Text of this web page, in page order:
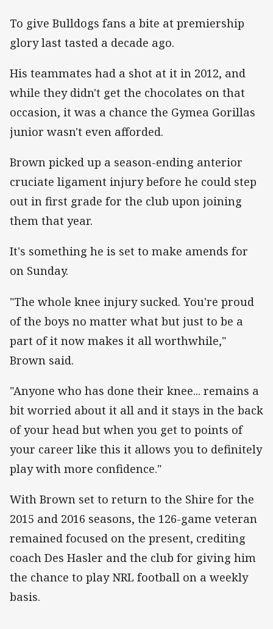
To give Bulldogs fans a bite at premiership
glory last tasted a decade ago.
His teammates had a shot at it in 2012, and
while they didn't get the chocolates on that
occasion, it was a chance the Gymea Gorillas
junior wasn't even afforded.
Brown picked up a season-ending anterior
cruciate ligament injury before he could step
out in first grade for the club upon joining
them that year.
It's something he is set to make amends for
on Sunday.
"The whole knee injury sucked. You're proud
of the boys no matter what but just to be a
part of it now makes it all worthwhile,"
Brown said.
"Anyone who has done their knee... remains a
bit worried about it all and it stays in the back
of your head but when you get to points of
your career like this it allows you to definitely
play with more confidence."
With Brown set to return to the Shire for the
2015 and 2016 seasons, the 126-game veteran
remained focused on the present, crediting
coach Des Hasler and the club for giving him
the chance to play NRL football on a weekly
basis.